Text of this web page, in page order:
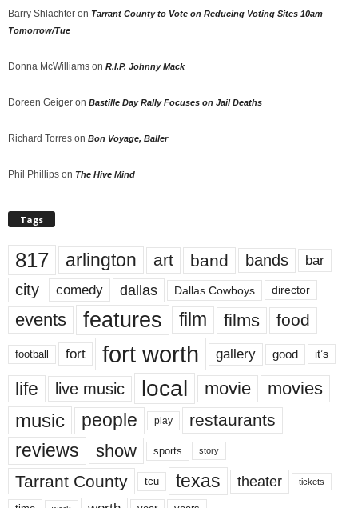
Barry Shlachter on Tarrant County to Vote on Reducing Voting Sites 10am
Tomorrow/Tue
Donna McWilliams on R.I.P. Johnny Mack
Doreen Geiger on Bastille Day Rally Focuses on Jail Deaths
Richard Torres on Bon Voyage, Baller
Phil Phillips on The Hive Mind
Tags
817 arlington art band bands bar
city comedy dallas Dallas Cowboys director
events features film films food
football fort fort worth gallery good it’s
life live music local movie movies
music people play restaurants
reviews show sports story
Tarrant County tcu texas theater tickets